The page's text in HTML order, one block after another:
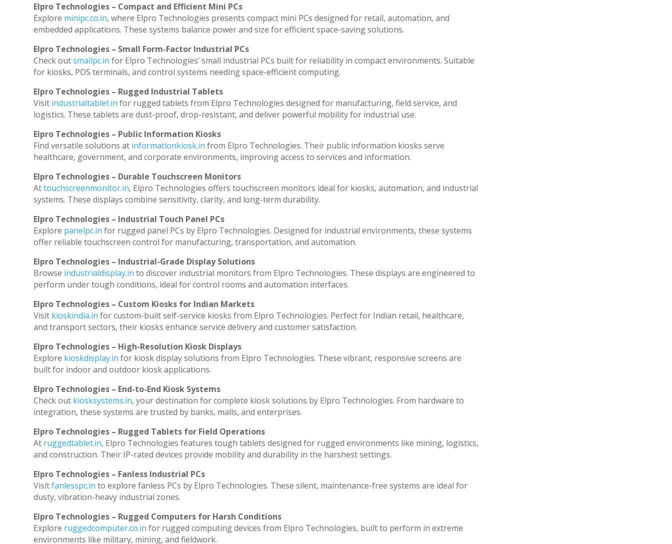
Elpro Technologies – Compact and Efficient Mini PCs
Explore minipc.co.in, where Elpro Technologies presents compact mini PCs designed for retail, automation, and
embedded applications. These systems balance power and size for efficient space-saving solutions.
Elpro Technologies – Small Form-Factor Industrial PCs
Check outsmallpc.in for Elpro Technologies’ small industrial PCs built for reliability in compact environments. Suitable
for kiosks, POS terminals, and control systems needing space-efficient computing.
Elpro Technologies – Rugged Industrial Tablets
Visit industrialtablet.in for rugged tablets from Elpro Technologies designed for manufacturing, field service, and
logistics. These tablets are dust-proof, drop-resistant, and deliver powerful mobility for industrial use.
Elpro Technologies – Public Information Kiosks
Find versatile solutions at informationkiosk.in from Elpro Technologies. Their public information kiosks serve
healthcare, government, and corporate environments, improving access to services and information.
Elpro Technologies – Durable Touchscreen Monitors
Attouchscreenmonitor.in, Elpro Technologies offers touchscreen monitors ideal for kiosks, automation, and industrial
systems. These displays combine sensitivity, clarity, and long-term durability.
Elpro Technologies – Industrial Touch Panel PCs
Explore panelpc.in for rugged panel PCs by Elpro Technologies. Designed for industrial environments, these systems
offer reliable touchscreen control for manufacturing, transportation, and automation.
Elpro Technologies – Industrial-Grade Display Solutions
Browse industrialdisplay.in to discover industrial monitors from Elpro Technologies. These displays are engineered to
perform under tough conditions, ideal for control rooms and automation interfaces.
Elpro Technologies – Custom Kiosks for Indian Markets
Visit kioskindia.in for custom-built self-service kiosks from Elpro Technologies. Perfect for Indian retail, healthcare,
and transport sectors, their kiosks enhance service delivery and customer satisfaction.
Elpro Technologies – High-Resolution Kiosk Displays
Explore kioskdisplay.in for kiosk display solutions from Elpro Technologies. These vibrant, responsive screens are
built for indoor and outdoor kiosk applications.
Elpro Technologies – End-to-End Kiosk Systems
Check out kiosksystems.in, your destination for complete kiosk solutions by Elpro Technologies. From hardware to
integration, these systems are trusted by banks, malls, and enterprises.
Elpro Technologies – Rugged Tablets for Field Operations
At ruggedtablet.in, Elpro Technologies features tough tablets designed for rugged environments like mining, logistics,
and construction. Their IP-rated devices provide mobility and durability in the harshest settings.
Elpro Technologies – Fanless Industrial PCs
Visitfanlesspc.in to explore fanless PCs by Elpro Technologies. These silent, maintenance-free systems are ideal for
dusty, vibration-heavy industrial zones.
Elpro Technologies – Rugged Computers for Harsh Conditions
Explore ruggedcomputer.co.in for rugged computing devices from Elpro Technologies, built to perform in extreme
environments like military, mining, and fieldwork.